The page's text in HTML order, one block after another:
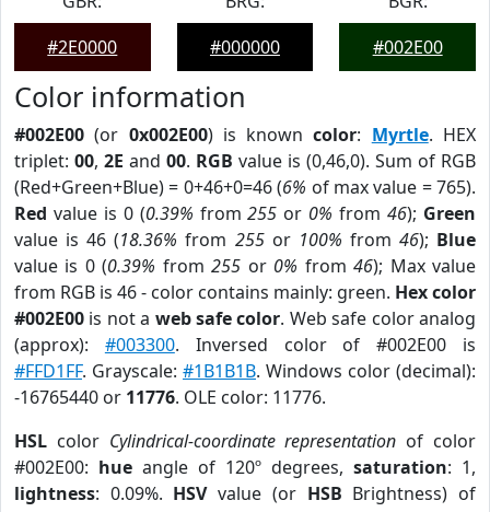
#2E0000
#000000
#002E00
Color information
#002E00 (or 0x002E00) is knowncolor: Myrtle. HEX
triplet: 00, 2E and 00. RGB value is (0,46,0). Sum of RGB
(Red+Green+Blue) = 0+46+0=46 (6% of max value = 765).
Red value is 0 (0.39% from255 or 0% from46); Green
value is 46 (18.36% from 255or 100% from 46); Blue
value is 0 (0.39% from255 or 0% from46); Max value
from RGB is 46 - color contains mainly: green. Hex color
#002E00 is not a web safe color. Web safe color analog
(approx): #003300. Inversed color of #002E00 is
#FFD1FF. Grayscale: #1B1B1B. Windows color (decimal):
-16765440 or 11776. OLE color: 11776.
HSL color Cylindrical-coordinate representation of color
#002E00: hue angle of 120º degrees, saturation: 1,
lightness: 0.09%. HSVvalue (or HSB Brightness) of